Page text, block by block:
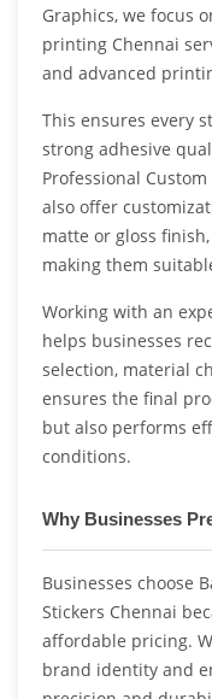
Graphics, we focus
printing Chennai
and advanced
This ensures every
strong adhesive
Professional
also offer
matte or gloss
making them
Working with an
helps businesses
selection, material
ensures the final
but also performs
conditions.
Why Businesses
Businesses choose
Stickers Chennai
affordable pricing.
brand identity and